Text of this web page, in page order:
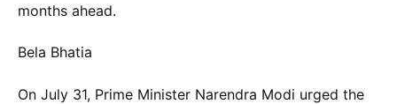
months ahead.
Bela Bhatia
On July 31, Prime Minister Narendra Modi urged the